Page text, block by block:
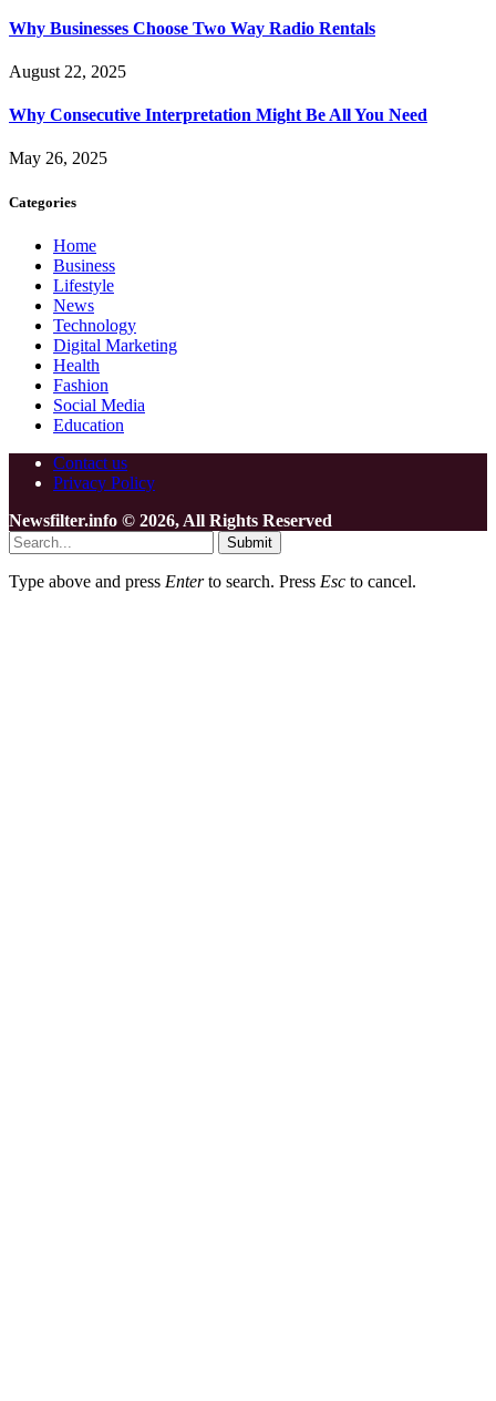
Why Businesses Choose Two Way Radio Rentals
August 22, 2025
Why Consecutive Interpretation Might Be All You Need
May 26, 2025
Categories
Home
Business
Lifestyle
News
Technology
Digital Marketing
Health
Fashion
Social Media
Education
Contact us
Privacy Policy
Newsfilter.info © 2026, All Rights Reserved
Submit
Type above and press Enterto search. Press Esc to cancel.